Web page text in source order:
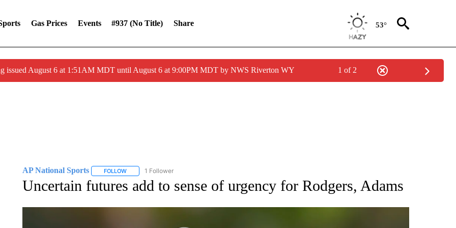
Gas Prices Events #937 (no Title) Share 53°
issued August 6 at 1:51AM MDT until August 6 at 9:00PM MDT by NWS Riverton WY 1 of 2
AP National Sports FOLLOWFOLLOW "AP NATIONAL SPORTS" TO RECEIVE NOTIFICATIONS ABOUT NEW PAGES ON "AP NATIONAL SPORTS".
1 Follower
Uncertain futures add to sense of urgency for Rodgers, Adams